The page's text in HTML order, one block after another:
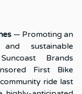
— Promoting an
sustainable
Brands
First Bike
ride last